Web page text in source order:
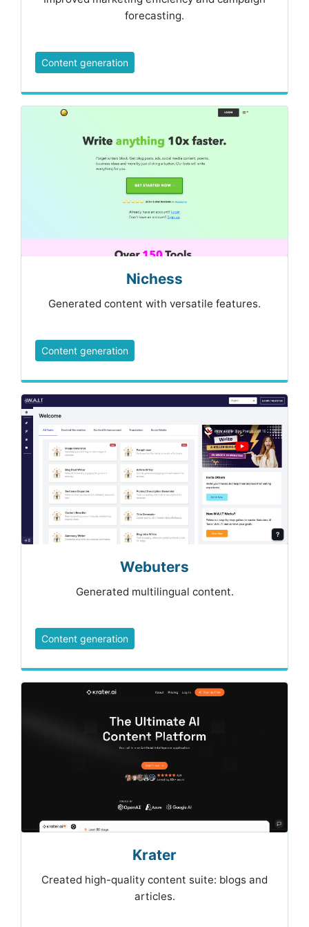
forecasting.
Content generation
Nichess
Generated content with versatile features.
Content generation
Webuters
Generated multilingual content.
Content generation
Krater
Created high-quality content suite: blogs and
articles.